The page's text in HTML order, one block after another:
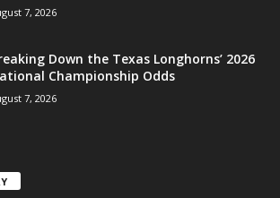
7, 2026
Down the Texas Longhorns’ 2026
Championship Odds
7, 2026